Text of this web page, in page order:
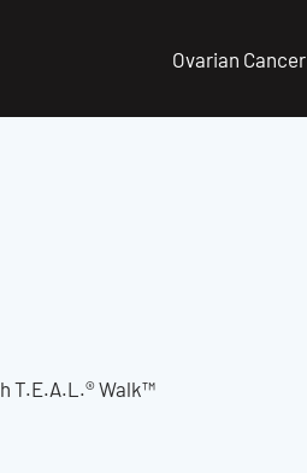
Ovarian Cancer
T.E.A.L.® Walk™